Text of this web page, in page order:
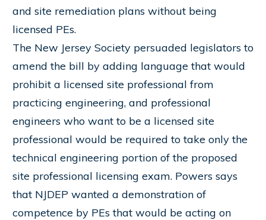
and site remediation plans without being
licensed PEs.
The New Jersey Society persuaded legislators to
amend the bill by adding language that would
prohibit a licensed site professional from
practicing engineering, and professional
engineers who want to be a licensed site
professional would be required to take only the
technical engineering portion of the proposed
site professional licensing exam. Powers says
that NJDEP wanted a demonstration of
competence by PEs that would be acting on